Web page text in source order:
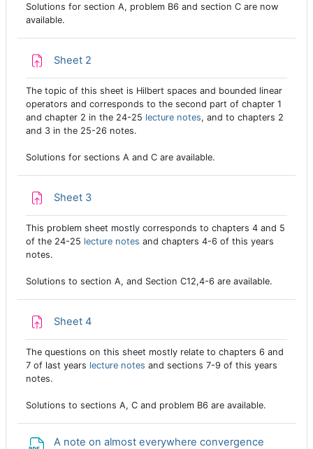
Solutions for section A, problem B6 and section C are now
available.
Sheet 2
The topic of this sheet is Hilbert spaces and bounded linear
operators and corresponds to the second part of chapter 1
and chapter 2 in the 24-25 lecture notes, and to chapters 2
and 3 in the 25-26 notes.
Solutions for sections A and C are available.
Sheet 3Assignment
This problem sheet mostly corresponds to chapters 4 and 5
of the 24-25 lecture notes and chapters 4-6 of this years
notes.
Solutions to section A, and Section C12,4-6 are available.
Sheet 4Assignment
The questions on this sheet mostly relate to chapters 6 and
7 of last years lecture notes and sections 7-9 of this years
notes.
Solutions to sections A, C and problem B6 are available.
A note on almost everywhere convergence